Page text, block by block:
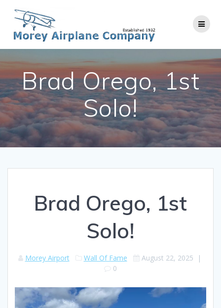
Brad Orego, 1st
Solo!
Brad Orego, 1st
Solo!
Morey Airport Wall Of Fame August 22, 2025 |
0